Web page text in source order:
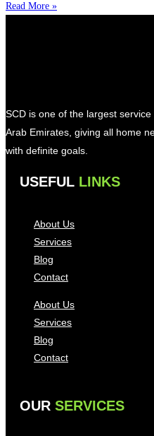
Read More »
SCD is one of the largest
Arab Emirates, giving all home
with definite goals.
USEFUL LINKS
About Us
Services
Blog
Contact
About Us
Services
Blog
Contact
OUR SERVICES